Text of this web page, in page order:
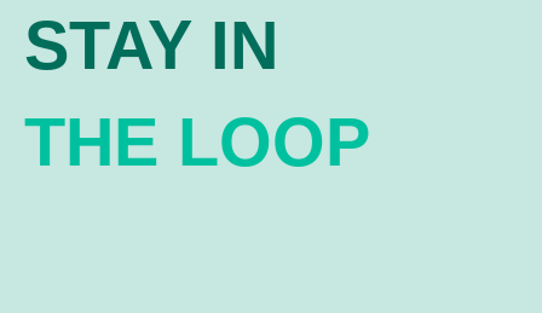
STAY IN
THE LOOP